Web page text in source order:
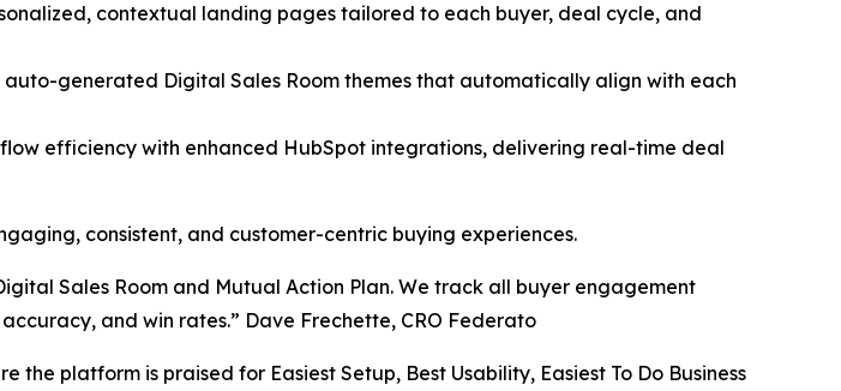
contextual landing pages tailored to each buyer, deal cycle, and
auto-generated Digital Sales Room themes that automatically align with each
efficiency with enhanced HubSpot integrations, delivering real-time deal
consistent, and customer-centric buying experiences.
Sales Room and Mutual Action Plan. We track all buyer engagement
and win rates.” Dave Frechette, CRO Federato
the platform is praised for Easiest Setup, Best Usability, Easiest To Do Business